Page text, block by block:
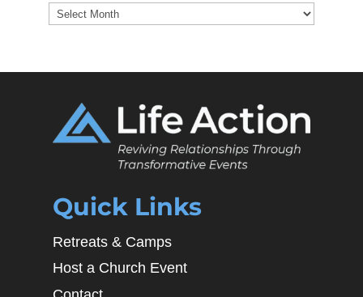
Archives
Quick Links
Retreats & Camps
Host a Church Event